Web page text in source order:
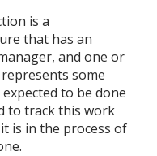
is a
that has an
and one or
some
to be done
to track this work
is in the process of